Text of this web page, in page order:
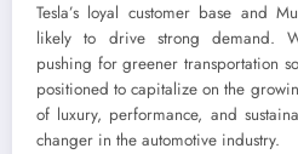
Tesla’s loyal customer base and
likely to drive strong demand.
pushing for greener transportation
positioned to capitalize on the
of luxury, performance, and
changer in the automotive industry.